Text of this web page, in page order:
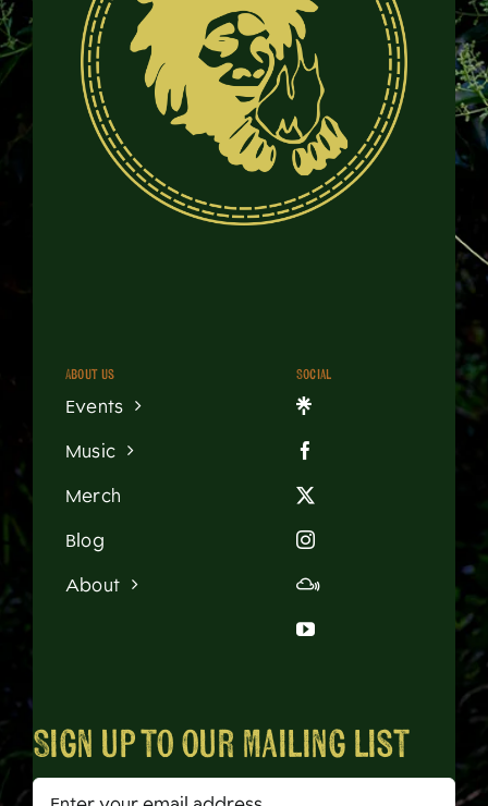
About us
Events
Music
Merch
Blog
About
Social
Sign up to our mailing list